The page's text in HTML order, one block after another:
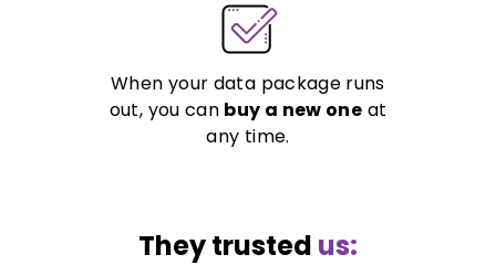
When your data package runs
out, you can buy a new one at
any time.
They trusted us: